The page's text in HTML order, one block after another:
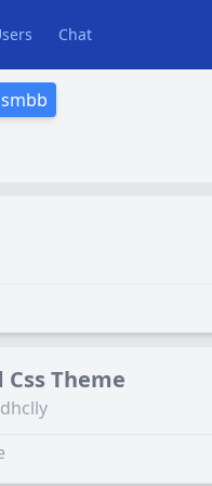
Chat
Theme
dhclly